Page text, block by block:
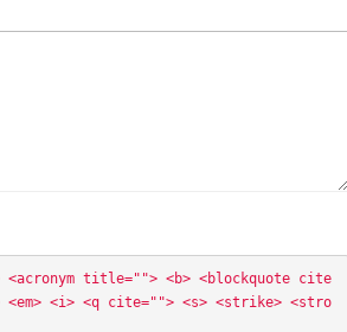
title=""> <b> <blockquote cite
<em> <i> <q cite=""> <s> <strike> <stro